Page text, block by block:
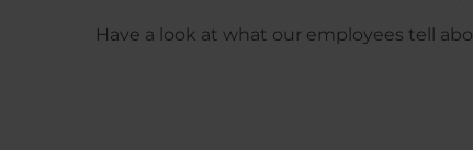
Have a look at what our employees tell